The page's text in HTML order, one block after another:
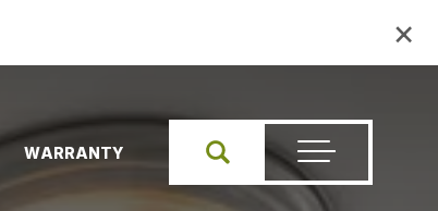
×
WARRANTY
Search
Toggle Menu